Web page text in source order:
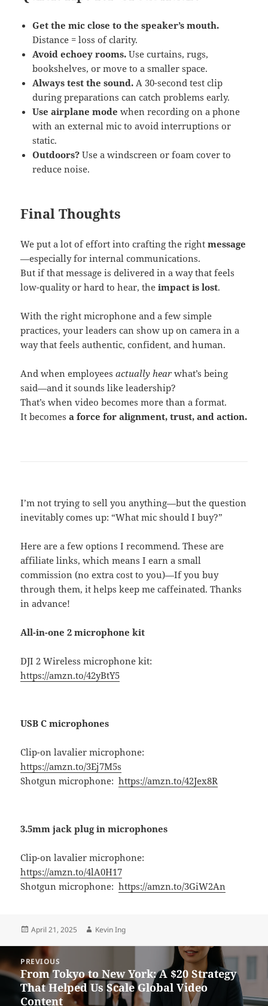
Get the mic close to the speaker’s mouth.
Distance = loss of clarity.
Avoid echoey rooms. Use curtains, rugs,
bookshelves, or move to a smaller space.
Always test the sound. A 30-second test clip
during preparations can catch problems early.
Use airplane mode when recording on a phone
with an external mic to avoid interruptions or
static.
Outdoors? Use a windscreen or foam cover to
reduce noise.
Final Thoughts
We put a lot of effort into crafting the rightmessage
—especially for internal communications.
But if that message is delivered in a way that feels
low-quality or hard to hear, theimpact is lost.
With the right microphone and a few simple
practices, your leaders can show up on camera in a
way that feels authentic, confident, and human.
And when employeesactually hear what’s being
said—and it sounds like leadership?
That’s when video becomes more than a format.
It becomesa force for alignment, trust, and action.
I’m not trying to sell you anything—but the question
inevitably comes up: “What mic should I buy?”
Here are a few options I recommend. These are
affiliate links, which means I earn a small
commission (no extra cost to you)—If you buy
through them, it helps keep me caffeinated. Thanks
in advance!
All-in-one 2 microphone kit
DJI 2 Wireless microphone kit:
https://amzn.to/42yBtY5
USB C microphones
Clip-on lavalier microphone:
https://amzn.to/3Ej7M5s
Shotgun microphone:https://amzn.to/42Jex8R
3.5mm jack plug in microphones
Clip-on lavalier microphone:
https://amzn.to/4lA0H17
Shotgun microphone:https://amzn.to/3GiW2An
Posted
April 21, 2025 Author
Kevin Ing
navigation
PREVIOUS
Previous
post:
From Tokyo to New York: A $20 Strategy
That Helped Us Scale Global Video
Content